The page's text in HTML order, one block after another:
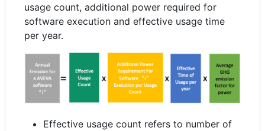
usage count, additional power required for
software execution and effective usage time
per year.
Effective usage count refers to number of